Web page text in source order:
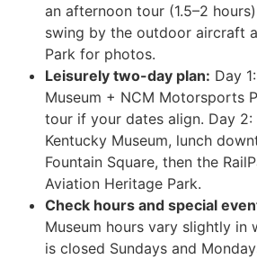
an afternoon tour (1.5–2
swing by the outdoor aircraft
Park for photos.
Leisurely two-day plan: Day
Museum + NCM Motorsports
tour if your dates align. Day
Kentucky Museum, lunch
Fountain Square, then the
Aviation Heritage Park.
Check hours and special
Museum hours vary slightly in
is closed Sundays and